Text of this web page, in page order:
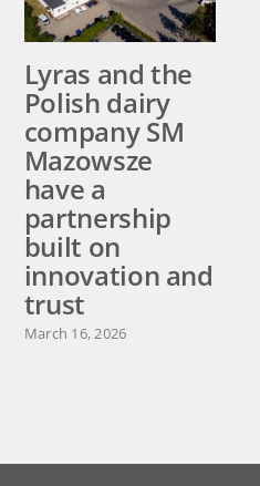
Lyras and the
Polish dairy
company SM
Mazowsze
have a
partnership
built on
innovation and
trust
March 16, 2026